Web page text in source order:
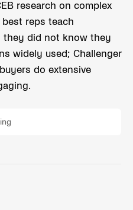
research on complex
best reps teach
they did not know they
widely used; Challenger
do extensive